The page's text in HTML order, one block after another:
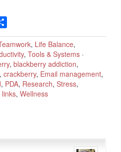
, Life Balance,
, Tools & Systems ·
, blackberry addiction,
, crackberry, Email management,
, PDA, Research, Stress,
links, Wellness